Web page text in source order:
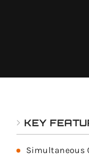
KEY
Simultaneous